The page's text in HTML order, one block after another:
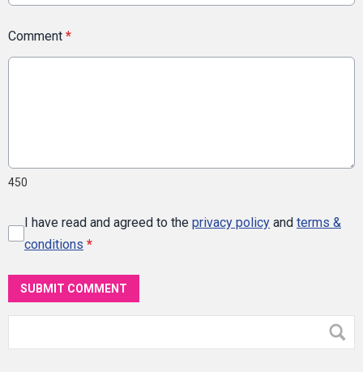
Comment *
450
I have read and agreed to the privacy policy and terms &
conditions *
SUBMIT COMMENT